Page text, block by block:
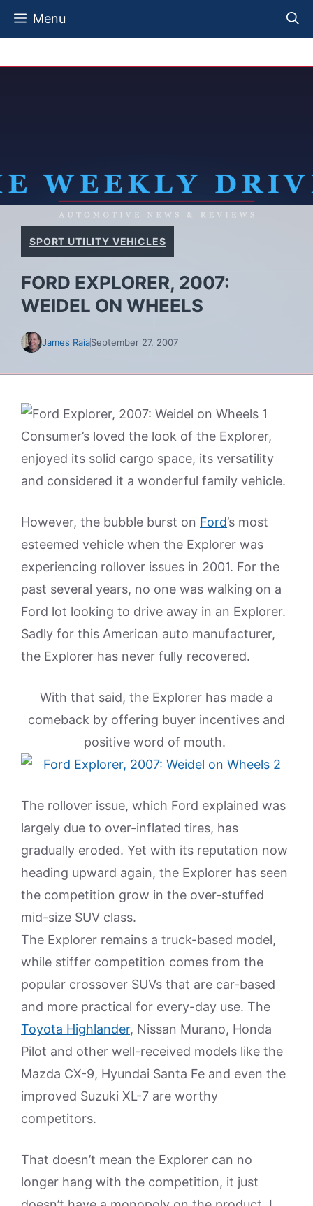
Skip
Menu
SPORT UTILITY VEHICLES
FORD EXPLORER, 2007:
WEIDEL ON WHEELS
James RaiaSeptember 27, 2007
Consumer’s loved the look of the Explorer,
enjoyed its solid cargo space, its versatility
and considered it a wonderful family vehicle.
However, the bubble burst on Ford’s most
esteemed vehicle when the Explorer was
experiencing rollover issues in 2001. For the
past several years, no one was walking on a
Ford lot looking to drive away in an Explorer.
Sadly for this American auto manufacturer,
the Explorer has never fully recovered.
With that said, the Explorer has made a
comeback by offering buyer incentives and
positive word of mouth.
The rollover issue, which Ford explained was
largely due to over-inflated tires, has
gradually eroded. Yet with its reputation now
heading upward again, the Explorer has seen
the competition grow in the over-stuffed
mid-size SUV class.
The Explorer remains a truck-based model,
while stiffer competition comes from the
popular crossover SUVs that are car-based
and more practical for every-day use. The
Toyota Highlander, Nissan Murano, Honda
Pilot and other well-received models like the
Mazda CX-9, Hyundai Santa Fe and even the
improved Suzuki XL-7 are worthy
competitors.
That doesn’t mean the Explorer can no
longer hang with the competition, it just